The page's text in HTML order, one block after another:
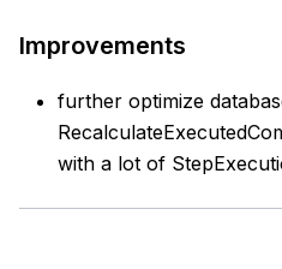
Improvements
further optimize
with a lot of